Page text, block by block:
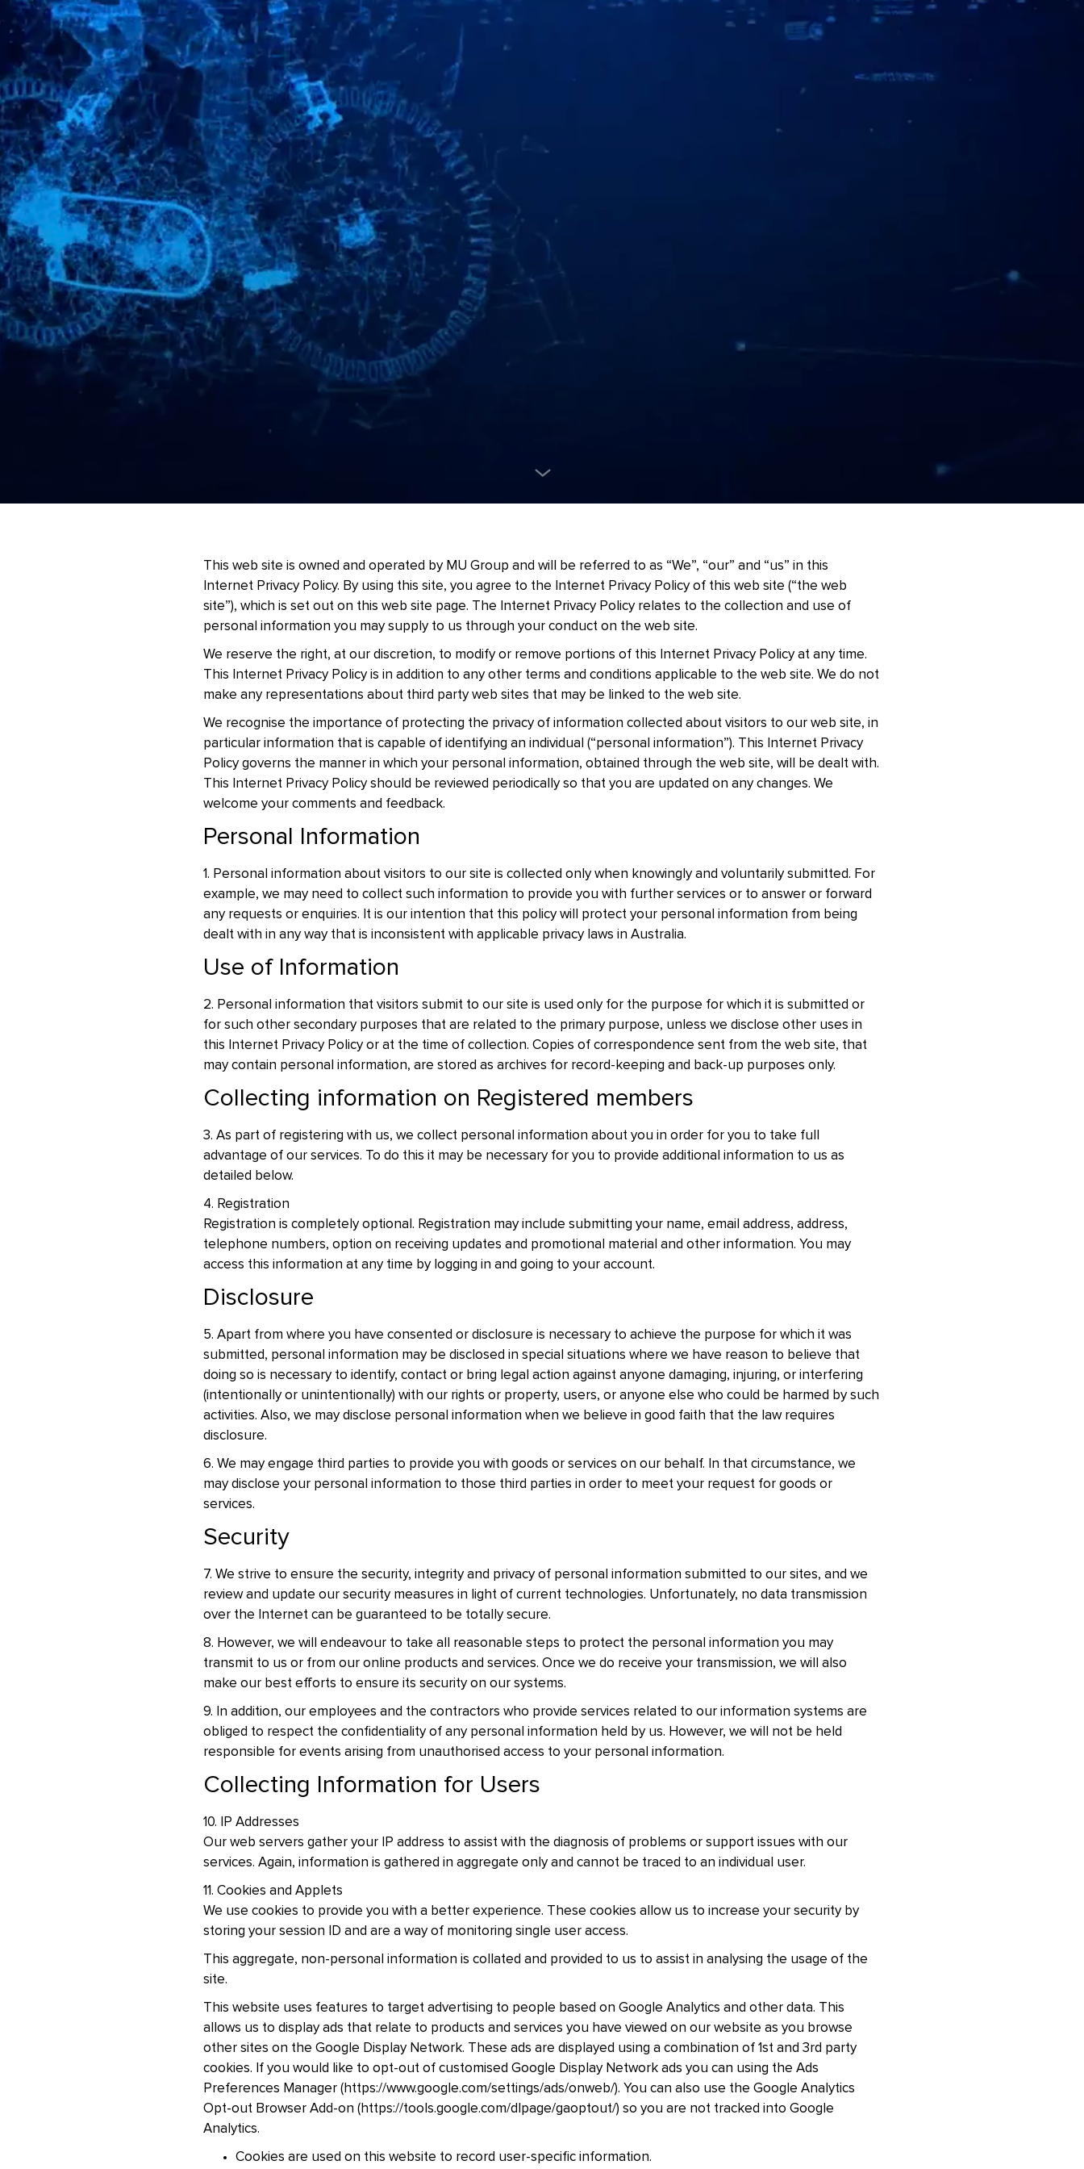
This web site is owned and operated by MU Group and will be referred to as “We”, “our” and “us” in this
Internet Privacy Policy. By using this site, you agree to the Internet Privacy Policy of this web site (“the web
site”), which is set out on this web site page. The Internet Privacy Policy relates to the collection and use of
personal information you may supply to us through your conduct on the web site.
We reserve the right, at our discretion, to modify or remove portions of this Internet Privacy Policy at any time.
This Internet Privacy Policy is in addition to any other terms and conditions applicable to the web site. We do not
make any representations about third party web sites that may be linked to the web site.
We recognise the importance of protecting the privacy of information collected about visitors to our web site, in
particular information that is capable of identifying an individual (“personal information”). This Internet Privacy
Policy governs the manner in which your personal information, obtained through the web site, will be dealt with.
This Internet Privacy Policy should be reviewed periodically so that you are updated on any changes. We
welcome your comments and feedback.
Personal Information
1. Personal information about visitors to our site is collected only when knowingly and voluntarily submitted. For
example, we may need to collect such information to provide you with further services or to answer or forward
any requests or enquiries. It is our intention that this policy will protect your personal information from being
dealt with in any way that is inconsistent with applicable privacy laws in Australia.
Use of Information
2. Personal information that visitors submit to our site is used only for the purpose for which it is submitted or
for such other secondary purposes that are related to the primary purpose, unless we disclose other uses in
this Internet Privacy Policy or at the time of collection. Copies of correspondence sent from the web site, that
may contain personal information, are stored as archives for record-keeping and back-up purposes only.
Collecting information on Registered members
3. As part of registering with us, we collect personal information about you in order for you to take full
advantage of our services. To do this it may be necessary for you to provide additional information to us as
detailed below.
4. Registration
Registration is completely optional. Registration may include submitting your name, email address, address,
telephone numbers, option on receiving updates and promotional material and other information. You may
access this information at any time by logging in and going to your account.
Disclosure
5. Apart from where you have consented or disclosure is necessary to achieve the purpose for which it was
submitted, personal information may be disclosed in special situations where we have reason to believe that
doing so is necessary to identify, contact or bring legal action against anyone damaging, injuring, or interfering
(intentionally or unintentionally) with our rights or property, users, or anyone else who could be harmed by such
activities. Also, we may disclose personal information when we believe in good faith that the law requires
disclosure.
6. We may engage third parties to provide you with goods or services on our behalf. In that circumstance, we
may disclose your personal information to those third parties in order to meet your request for goods or
services.
Security
7. We strive to ensure the security, integrity and privacy of personal information submitted to our sites, and we
review and update our security measures in light of current technologies. Unfortunately, no data transmission
over the Internet can be guaranteed to be totally secure.
8. However, we will endeavour to take all reasonable steps to protect the personal information you may
transmit to us or from our online products and services. Once we do receive your transmission, we will also
make our best efforts to ensure its security on our systems.
9. In addition, our employees and the contractors who provide services related to our information systems are
obliged to respect the confidentiality of any personal information held by us. However, we will not be held
responsible for events arising from unauthorised access to your personal information.
Collecting Information for Users
10. IP Addresses
Our web servers gather your IP address to assist with the diagnosis of problems or support issues with our
services. Again, information is gathered in aggregate only and cannot be traced to an individual user.
11. Cookies and Applets
We use cookies to provide you with a better experience. These cookies allow us to increase your security by
storing your session ID and are a way of monitoring single user access.
This aggregate, non-personal information is collated and provided to us to assist in analysing the usage of the
site.
This website uses features to target advertising to people based on Google Analytics and other data. This
allows us to display ads that relate to products and services you have viewed on our website as you browse
other sites on the Google Display Network. These ads are displayed using a combination of 1st and 3rd party
cookies. If you would like to opt-out of customised Google Display Network ads you can using the Ads
Preferences Manager (https://www.google.com/settings/ads/onweb/). You can also use the Google Analytics
Opt-out Browser Add-on (https://tools.google.com/dlpage/gaoptout/) so you are not tracked into Google
Analytics.
Cookies are used on this website to record user-specific information.